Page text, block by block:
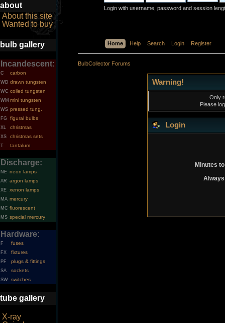
about
About this site
Wanted to buy
bulb gallery
Incandescent:
C carbon
WD drawn tungsten
WC coiled tungsten
WM mini tungsten
WS pressed tung.
FG figural bulbs
XL christmas
XS christmas sets
T tantalum
Discharge:
NE neon lamps
AR argon lamps
XE xenon lamps
MA mercury
MC fluorescent
MS special mercury
Hardware:
F fuses
FX fixtures
PF plugs & fittings
SA sockets
SW switches
tube gallery
X-ray
Login with username, password and session
Home Help Search Login Register
BulbCollector Forums
Warning!
Only
Please
Login
Minutes